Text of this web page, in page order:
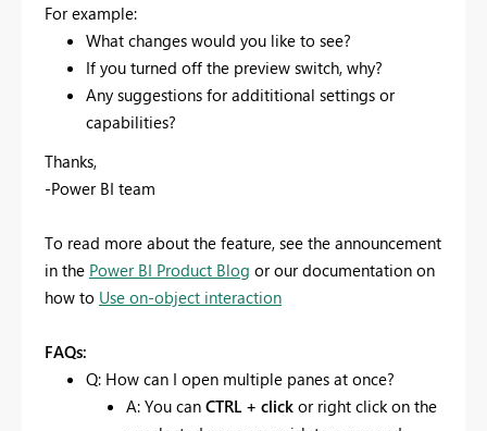
For example:
What changes would you like to see?
If you turned off the preview switch, why?
Any suggestions for addititional settings or
capabilities?
Thanks,
-Power BI team
To read more about the feature, see the announcement
in the Power BI Product Blog or our documentation on
how to Use on-object interaction
FAQs:
Q: How can I open multiple panes at once?
A: You can CTRL + click or right click on the